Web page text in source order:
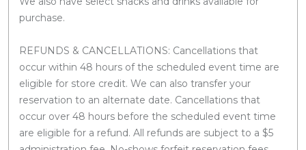
purchase.
REFUNDS & CANCELLATIONS: Cancellations that
occur within 48 hours of the scheduled event time are
eligible for store credit. We can also transfer your
reservation to an alternate date. Cancellations that
occur over 48 hours before the scheduled event time
are eligible for a refund. All refunds are subject to a $5